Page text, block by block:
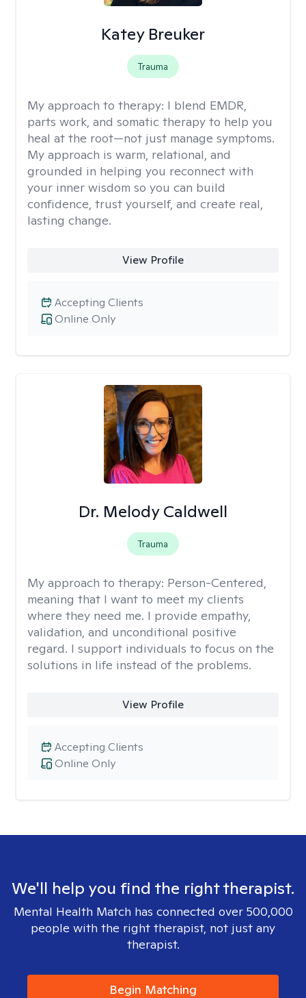
Katey Breuker
Trauma
My approach to therapy: I blend EMDR,
parts work, and somatic therapy to help you
heal at the root—not just manage symptoms.
My approach is warm, relational, and
grounded in helping you reconnect with
your inner wisdom so you can build
confidence, trust yourself, and create real,
lasting change.
View Profile
Online Only
Accepting Clients
Dr. Melody Caldwell
Trauma
My approach to therapy: Person-Centered,
meaning that I want to meet my clients
where they need me. I provide empathy,
validation, and unconditional positive
regard. I support individuals to focus on the
solutions in life instead of the problems.
View Profile
Online Only
Accepting Clients
We'll help you find the right therapist.
Mental Health Match has connected over 500,000
people with the right therapist, not just any
therapist.
Begin Matching